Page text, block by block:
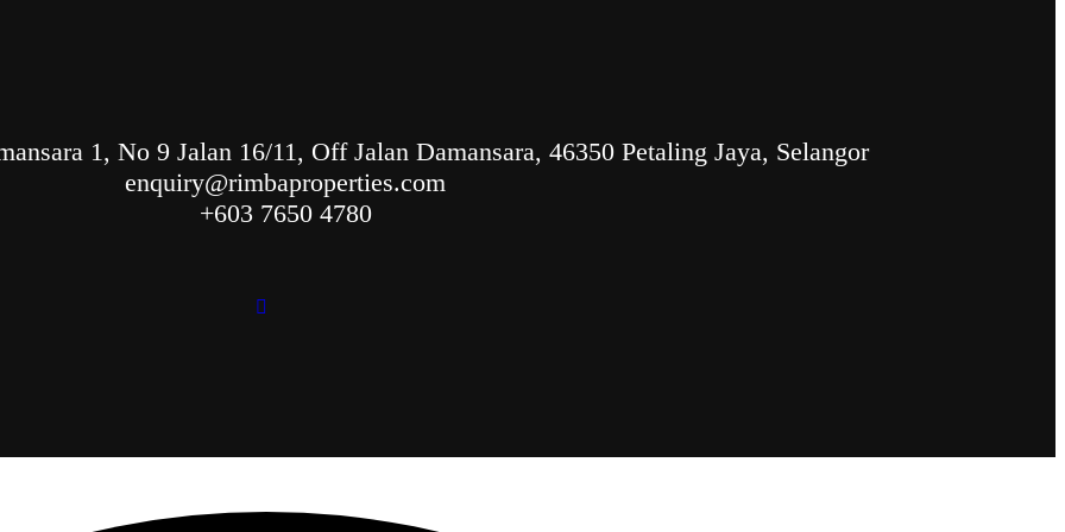
1, No 9 Jalan 16/11, Off Jalan Damansara, 46350 Petaling Jaya, Selangor
enquiry@rimbaproperties.com
+603 7650 4780